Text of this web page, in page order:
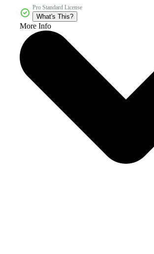
Pro Standard License
What's This?
More Info